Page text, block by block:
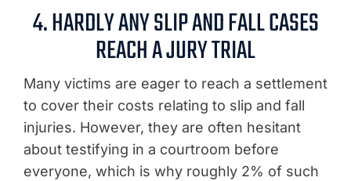
4. HARDLY ANY SLIP AND FALL CASES
REACH A JURY TRIAL
Many victims are eager to reach a settlement
to cover their costs relating to slip and fall
injuries. However, they are often hesitant
about testifying in a courtroom before
everyone, which is why roughly 2% of such